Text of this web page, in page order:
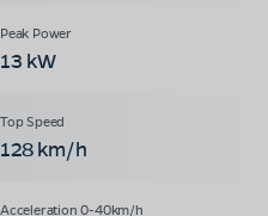
13 kW
128 km/h